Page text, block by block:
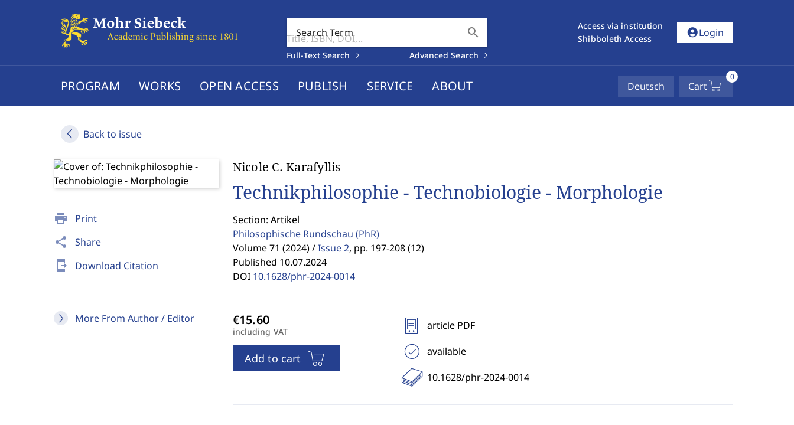
Search Term search
Full-Text Search Advanced Search
Access via institution
Shibboleth Access
account_circleLogin
PROGRAM WORKS OPEN ACCESS PUBLISH SERVICE ABOUT Deutsch Cart
0
Back to issue
print Print
share Share
send_to_mobile Download Citation
More From Author / Editor
Nicole C. Karafyllis
Technikphilosophie - Technobiologie - Morphologie
Section: Artikel
Philosophische Rundschau (PhR)
Volume 71 (2024) / Issue 2, pp. 197-208 (12)
Published 10.07.2024
DOI 10.1628/phr-2024-0014
including VAT
Add to cart
article PDF
available
10.1628/phr-2024-0014